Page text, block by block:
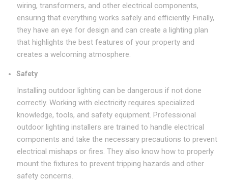
wiring, transformers, and other electrical components,
ensuring that everything works safely and efficiently. Finally,
they have an eye for design and can create a lighting plan
that highlights the best features of your property and
creates a welcoming atmosphere.
Safety
Installing outdoor lighting can be dangerous if not done
correctly. Working with electricity requires specialized
knowledge, tools, and safety equipment. Professional
outdoor lighting installers are trained to handle electrical
components and take the necessary precautions to prevent
electrical mishaps or fires. They also know how to properly
mount the fixtures to prevent tripping hazards and other
safety concerns.